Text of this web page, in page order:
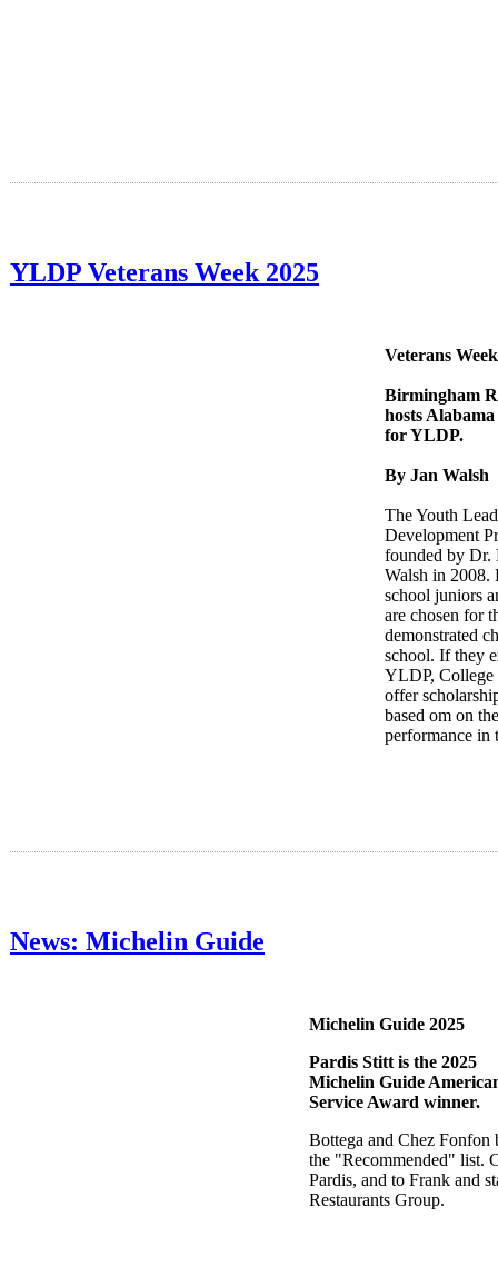
YLDP Veterans Week 2025
Veterans
Birmingham
hosts
for YLDP.
By Jan Walsh
The Youth
Development
founded by Dr.
Walsh in 2008.
school juniors
are chosen for
demonstrated
school. If they
YLDP, College
offer
based om on
performance
News: Michelin Guide
Michelin Guide 2025
Pardis Stitt is the 2025
Michelin Guide
Service Award winner.
Bottega and Chez Fonfon
the "Recommended" list.
Pardis, and to Frank and
Restaurants Group.